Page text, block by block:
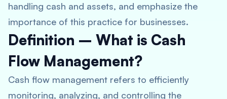
handling cash and assets, and emphasize the
importance of this practice for businesses.
Definition – What is Cash
Flow Management?
Cash flow management refers to efficiently
monitoring, analyzing, and controlling the